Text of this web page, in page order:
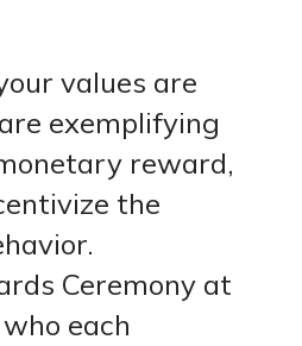
values are
exemplifying
reward,
the
Ceremony at
each